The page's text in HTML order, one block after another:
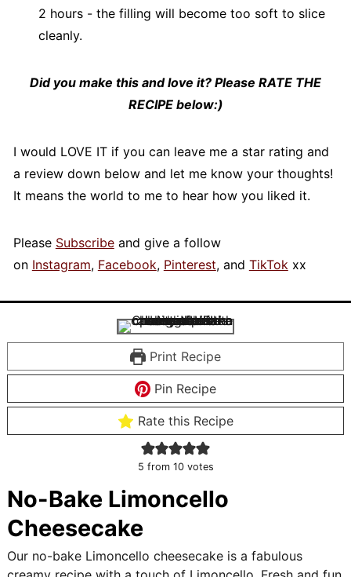
2 hours - the filling will become too soft to slice
cleanly.
Did you make this and love it? Please RATE THE
RECIPE below:)
I would LOVE IT if you can leave me a star rating and
a review down below and let me know your thoughts!
It means the world to me to hear how you liked it.
Please Subscribeand give a follow
on Instagram, Facebook, Pinterest, and TikTok xx
Print Recipe
Pin Recipe
Rate this Recipe
5 from 10votes
No-Bake Limoncello
Cheesecake
Our no-bake Limoncello cheesecake is a fabulous